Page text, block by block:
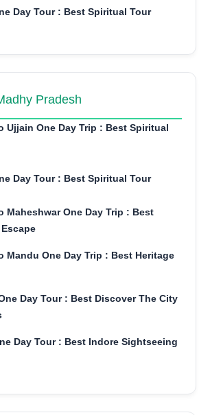
Day Tour : Best Spiritual Tour
Pradesh
Ujjain One Day Trip : Best Spiritual
Day Tour : Best Spiritual Tour
Maheshwar One Day Trip : Best
Mandu One Day Trip : Best Heritage
Day Tour : Best Discover The City
Day Tour : Best Indore Sightseeing